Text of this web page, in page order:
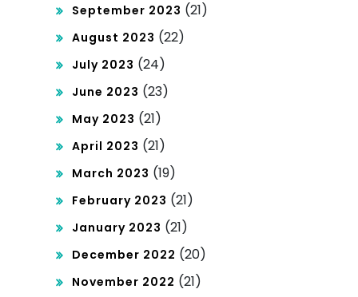
September 2023 (21)
August 2023 (22)
July 2023 (24)
June 2023 (23)
May 2023 (21)
April 2023 (21)
March 2023 (19)
February 2023 (21)
January 2023 (21)
December 2022 (20)
November 2022 (21)